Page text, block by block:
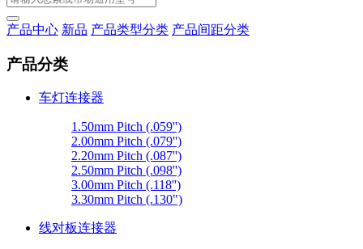
产品中心 新品 产品类型分类 产品间距分类
产品分类
车灯连接器
1.50mm Pitch (.059'')
2.00mm Pitch (.079'')
2.20mm Pitch (.087'')
2.50mm Pitch (.098'')
3.00mm Pitch (.118'')
3.30mm Pitch (.130")
线对板连接器